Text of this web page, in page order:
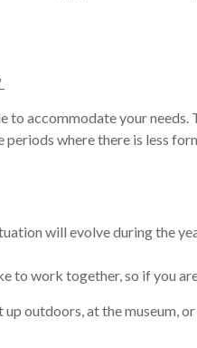
accommodate your
periods where there is less
will evolve during the
to work together, so ifyou
outdoors, at the museum,